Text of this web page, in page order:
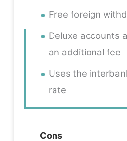
Free foreign
Deluxe accounts
an additional fee
Uses the
rate
Cons